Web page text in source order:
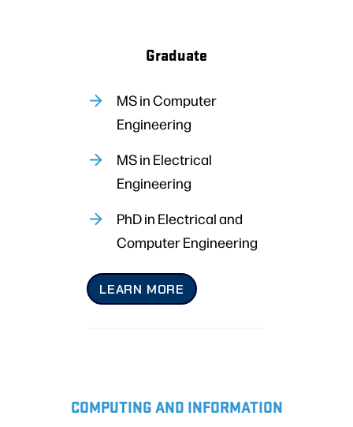
Graduate
MS in Computer
Engineering
MS in Electrical
Engineering
PhD in Electrical and
Computer Engineering
LEARN MORE
COMPUTING AND INFORMATION